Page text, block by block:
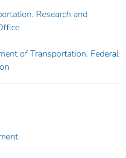
Research and
of Transportation. Federal